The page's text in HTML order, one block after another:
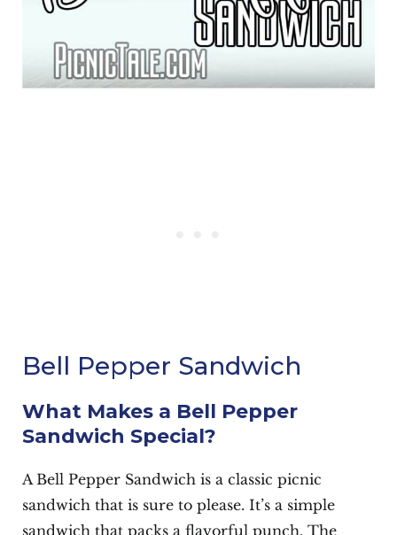
Bell Pepper Sandwich
What Makes a Bell Pepper
Sandwich Special?
A Bell Pepper Sandwich is a classic picnic
sandwich that is sure to please. It’s a simple
sandwich that packs a flavorful punch. The